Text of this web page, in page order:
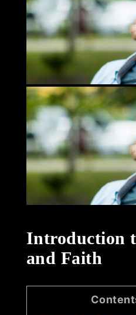
Introduction
and Faith